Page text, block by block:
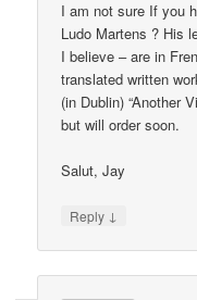
I am not sure If you
Ludo Martens ? His
I believe – are in
translated written
(in Dublin) “Another
but will order soon.
Salut, Jay
Reply ↓